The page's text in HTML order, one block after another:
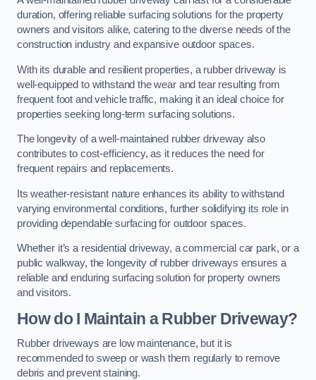
duration, offering reliable surfacing solutions for the property
owners and visitors alike, catering to the diverse needs of the
construction industry and expansive outdoor spaces.
With its durable and resilient properties, a rubber driveway is
well-equipped to withstand the wear and tear resulting from
frequent foot and vehicle traffic, making it an ideal choice for
properties seeking long-term surfacing solutions.
The longevity of a well-maintained rubber driveway also
contributes to cost-efficiency, as it reduces the need for
frequent repairs and replacements.
Its weather-resistant nature enhances its ability to withstand
varying environmental conditions, further solidifying its role in
providing dependable surfacing for outdoor spaces.
Whether it’s a residential driveway, a commercial car park, or a
public walkway, the longevity of rubber driveways ensures a
reliable and enduring surfacing solution for property owners
and visitors.
How do I Maintain a Rubber Driveway?
Rubber driveways are low maintenance, but it is
recommended to sweep or wash them regularly to remove
debris and prevent staining.